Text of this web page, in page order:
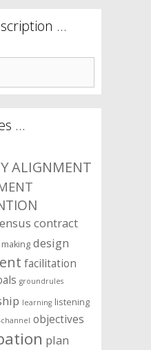
…
…
ALIGNMENT
contract
design
facilitation
groundrules
learning listening
objectives
plan